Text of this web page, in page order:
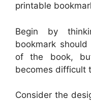
printable
Begin by
bookmark
of the book,
becomes difficult
Consider the